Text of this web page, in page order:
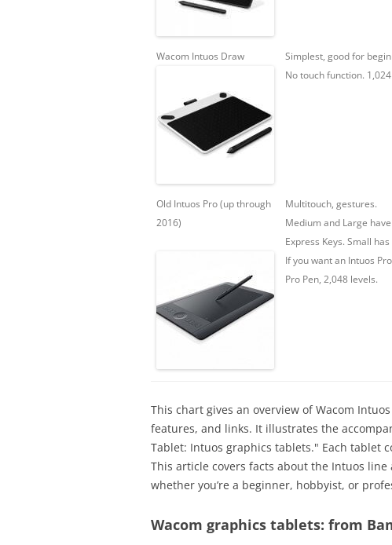
Wacom Intuos Draw
Simplest, good for
No touch function.
Old Intuos Pro (up through
2016)
Multitouch, gestures.
Medium and Large
Express Keys. Small has
If you want an Intuos
Pro Pen, 2,048 levels.
This chart gives an overview of Wacom
features, and links. It illustrates the
Tablet: Intuos graphics tablets." Each tablet
This article covers facts about the Intuos
whether you’re a beginner, hobbyist, or
Wacom graphics tablets: from